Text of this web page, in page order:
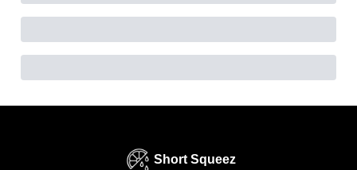
Short Squeez